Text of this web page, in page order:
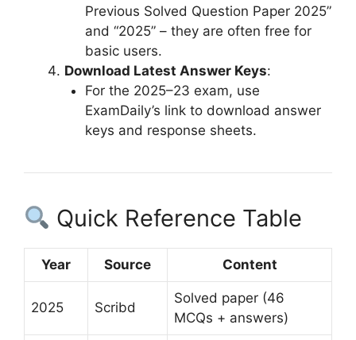
Previous Solved Question Paper 2025”
and “2025” – they are often free for
basic users.
Download Latest Answer Keys:
For the 2025–23 exam, use
ExamDaily’s link to download answer
keys and response sheets.
Quick Reference Table
Year Source Content
2025 Scribd
Solved paper (46
MCQs + answers)